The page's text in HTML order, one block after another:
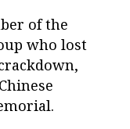
of the
who lost